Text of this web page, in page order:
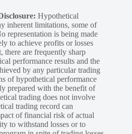
Hypothetical
inherent limitations, some of
representation is being made
to achieve profits or losses
there are frequently sharp
performance results and the
by any particular trading
of hypothetical performance
prepared with the benefit of
trading does not involve
trading record can
of financial risk of actual
to withstand losses or to